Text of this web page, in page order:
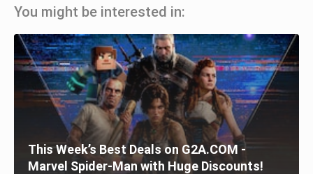
You might be interested in:
This Week’s Best Deals on G2A.COM -
Marvel Spider-Man with Huge Discounts!